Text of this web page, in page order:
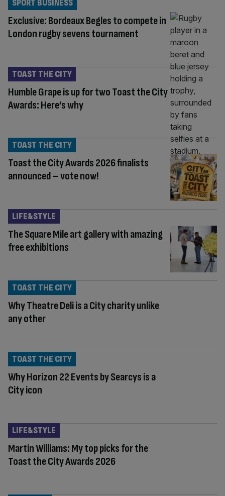
Exclusive: Bordeaux Begles to compete in
London rugby sevens tournament
SPORT BUSINESS
Humble Grape is up for two Toast the City
Awards: Here’s why
TOAST THE CITY
Toast the City Awards 2026 finalists
announced – vote now!
TOAST THE CITY
The Square Mile art gallery with amazing
free exhibitions
LIFE&STYLE
Why Theatre Deli is a City charity unlike
any other
TOAST THE CITY
Why Horizon 22 Events by Searcys is a
City icon
TOAST THE CITY
Martin Williams: My top picks for the
Toast the City Awards 2026
LIFE&STYLE